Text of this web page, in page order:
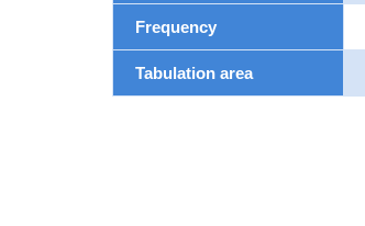
Frequency
Tabulation area